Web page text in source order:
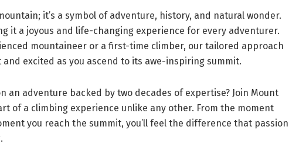
it’s a symbol of adventure, history, and natural wonder.
it a joyous and life-changing experience for every adventurer.
mountaineer or a first-time climber, our tailored approach
excited as you ascend to its awe-inspiring summit.
an adventure backed by two decades of expertise? Join Mount
of a climbing experience unlike any other. From the moment
you reach the summit, you’ll feel the difference that passion